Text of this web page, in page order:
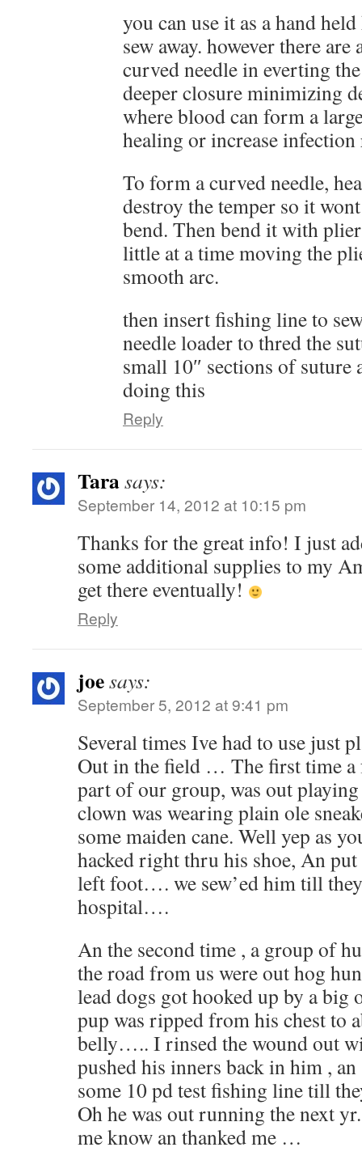
you can use it as a hand
sew away. however there are
curved needle in everting
deeper closure minimizing
where blood can form a
healing or increase
To form a curved needle,
destroy the temper so it
bend. Then bend it with
little at a time moving the
smooth arc.
then insert fishing line to
needle loader to thred the
small 10″ sections of suture
doing this
Reply
Tarasays:
September 14, 2012 at 10:15 pm
Thanks for the great info! I just
some additional supplies to my
get there eventually!
Reply
joesays:
September 5, 2012 at 9:41 pm
Several times Ive had to use just
Out in the field … The first time a
part of our group, was out
clown was wearing plain ole
some maiden cane. Well yep as
hacked right thru his shoe, An
left foot…. we sew’ed him till
hospital….
An the second time , a group of
the road from us were out hog
lead dogs got hooked up by a big
pup was ripped from his chest to
belly….. I rinsed the wound out
pushed his inners back in him ,
some 10 pd test fishing line till
Oh he was out running the next
me know an thanked me …